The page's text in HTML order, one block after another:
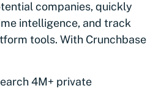
companies, quickly
intelligence, and track
tools. With Crunchbase
4M+ private